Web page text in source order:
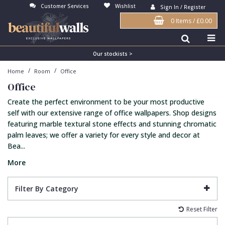
Customer Services Wishlist Sign In / Register
0 Items/£0.00
Our stockists >
Home / Room / Office
Office
Create the perfect environment to be your most productive
self with our extensive range of office wallpapers. Shop designs
featuring marble textural stone effects and stunning chromatic
palm leaves; we offer a variety for every style and decor at
Bea...
More
Filter By Category
Reset Filter
Antonina Vella Wallpaper
Art Decor Designs Wallpaper
Candice Olson Wallpaper
Carol Benson-Cobb Wallpaper
Disney Wallpaper
Duro Wallpaper
Guido Maria Kretschmer Wallpaper
John Morris Wallpaper
Beige
Blue
Bronze
Brown
Burgundy
Copper
Cream
Duck Egg
3D
Birds
Brick
Buildings
Checked
Chevron
Damask
Fabric Effect
Flock
Grasscloth
Matt Finish
Paste The Wall
Textured
Vinyl
Bedroom
Dining Room
Feature Wall
Girls Room
Hall
Kids Room
Lounge
Office
Abstract
Bark
Contemporary
Distressed
Industrial
Jungle
Kids
Metallic